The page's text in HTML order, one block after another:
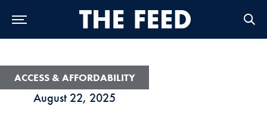
August 22, 2025
ACCESS & AFFORDABILITY